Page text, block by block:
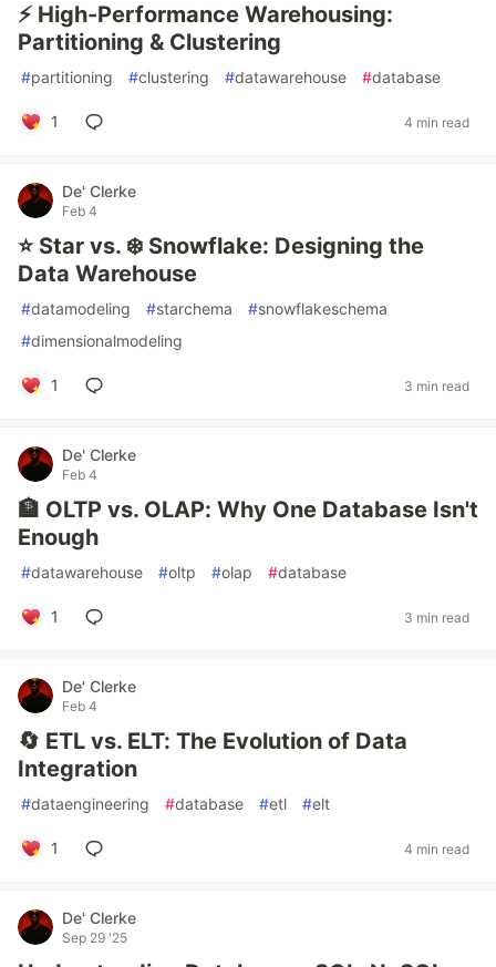
⚡ High-Performance Warehousing:
Partitioning & Clustering
#partitioning #clustering #datawarehouse #database
1 4 min read
De' Clerke
Feb 4
⭐ Star vs. ❄️ Snowflake: Designing the
Data Warehouse
#datamodeling #starchema #snowflakeschema
#dimensionalmodeling
1 3 min read
De' Clerke
Feb 4
🏦 OLTP vs. OLAP: Why One Database Isn't
Enough
#datawarehouse #oltp #olap #database
1 3 min read
De' Clerke
Feb 4
🔄 ETL vs. ELT: The Evolution of Data
Integration
#dataengineering #database #etl #elt
1 4 min read
De' Clerke
Sep 29 '25